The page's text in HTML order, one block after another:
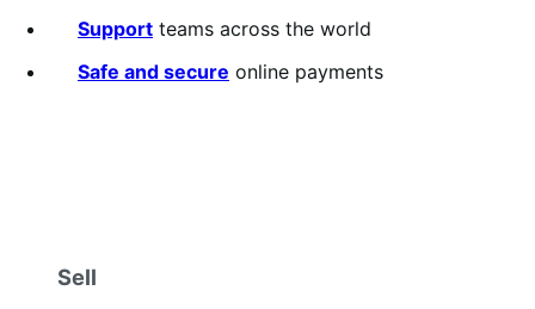
Support teams across the world
Safe and secure online payments
Sell